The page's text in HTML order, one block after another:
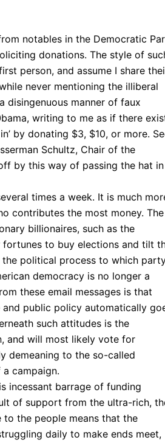
notables in the Democratic
donations. The style of
person, and assume I share
never mentioning the illiberal
disingenuous manner of faux
writing to me as if there
by donating $3, $10, or more.
Schultz, Chair of the
by this way of passing the hat in
times a week. It is much
contributes the most money. The
billionaires, such as the
fortunes to buy elections and tilt
political process to which
democracy is no longer a
these email messages is that
public policy automatically
such attitudes is the
and will most likely vote for
demeaning to the so-called
campaign.
incessant barrage of funding
of support from the ultra-rich,
the people means that the
daily to make ends meet,